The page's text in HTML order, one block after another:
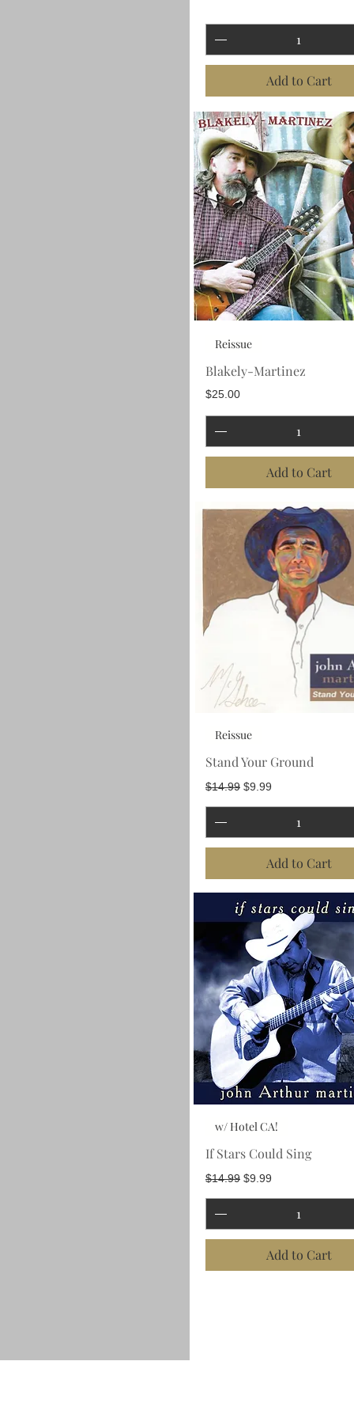
Add to Cart
Reissue
Blakely-Martinez
Price
$25.00
Add to Cart
Reissue
Stand Your Ground
Regular Price
$14.99 Sale Price
$9.99
Add to Cart
w/ Hotel CA!
If Stars Could Sing
Regular Price
$14.99 Sale Price
$9.99
Add to Cart